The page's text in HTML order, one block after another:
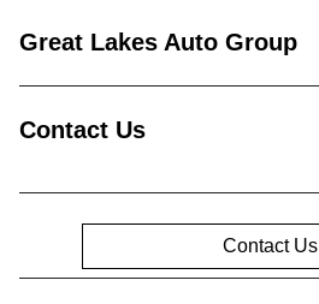
Great Lakes Auto Group
Contact Us
Contact Us